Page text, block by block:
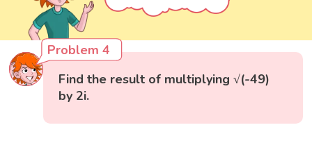
Problem 4
Find the result of multiplying √(-49)
by 2i.